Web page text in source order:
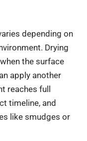
depending on
Drying
the surface
apply another
reaches full
timeline, and
like smudges or